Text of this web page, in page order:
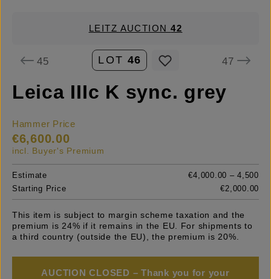
LEITZ AUCTION42
45 LOT 46 47
Leica IIIc K sync. grey
Hammer Price
€6,600.00
incl. Buyer's Premium
Estimate
€4,000.00 – 4,500
Starting Price
€2,000.00
This item is subject to margin scheme taxation and the
premium is 24% if it remains in the EU. For shipments to
a third country (outside the EU), the premium is 20%.
AUCTION CLOSED – Thank you for your